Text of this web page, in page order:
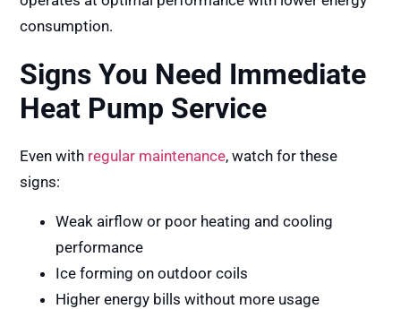
consumption.
Signs You Need Immediate
Heat Pump Service
Even with regular maintenance, watch for these
signs:
Weak airflow or poor heating and cooling
performance
Ice forming on outdoor coils
Higher energy bills without more usage